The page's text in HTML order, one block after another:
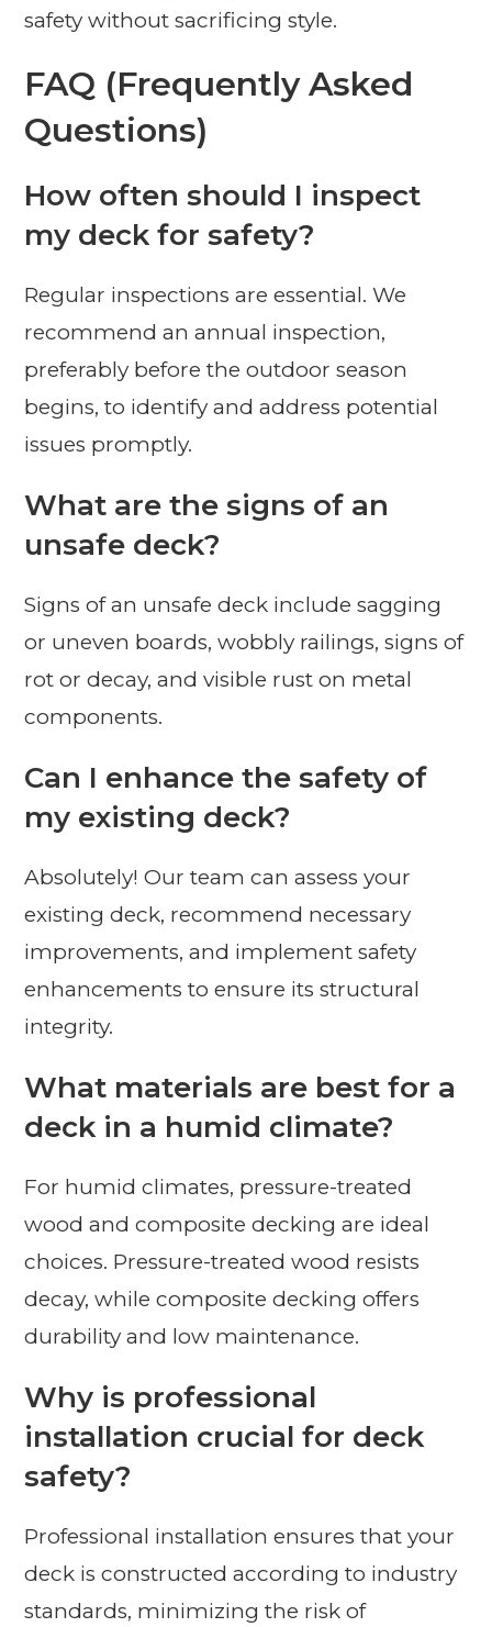
safety without sacrificing style.
FAQ (Frequently Asked
Questions)
How often should I inspect
my deck for safety?
Regular inspections are essential. We
recommend an annual inspection,
preferably before the outdoor season
begins, to identify and address potential
issues promptly.
What are the signs of an
unsafe deck?
Signs of an unsafe deck include sagging
or uneven boards, wobbly railings, signs of
rot or decay, and visible rust on metal
components.
Can I enhance the safety of
my existing deck?
Absolutely! Our team can assess your
existing deck, recommend necessary
improvements, and implement safety
enhancements to ensure its structural
integrity.
What materials are best for a
deck in a humid climate?
For humid climates, pressure-treated
wood and composite decking are ideal
choices. Pressure-treated wood resists
decay, while composite decking offers
durability and low maintenance.
Why is professional
installation crucial for deck
safety?
Professional installation ensures that your
deck is constructed according to industry
standards, minimizing the risk of